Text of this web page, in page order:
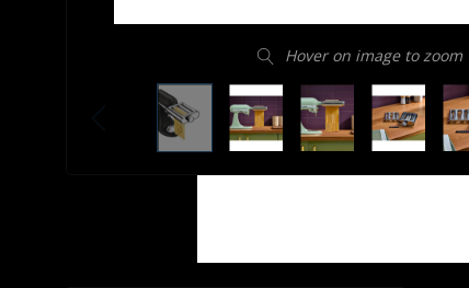
Hover on image to zoom